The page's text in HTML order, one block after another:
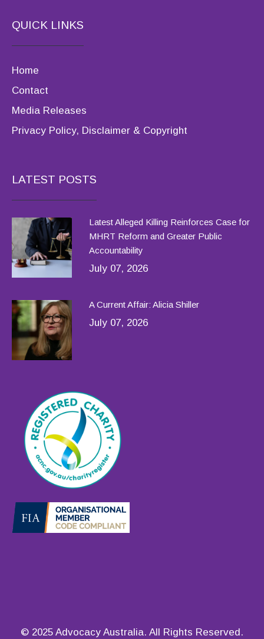
QUICK LINKS
Home
Contact
Media Releases
Privacy Policy, Disclaimer & Copyright
LATEST POSTS
Latest Alleged Killing Reinforces Case for
MHRT Reform and Greater Public
Accountability
July 07, 2026
A Current Affair: Alicia Shiller
July 07, 2026
© 2025 Advocacy Australia. All Rights Reserved.